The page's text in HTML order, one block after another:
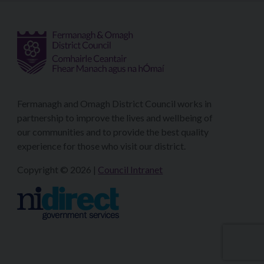
Fermanagh and Omagh District Council works in
partnership to improve the lives and wellbeing of
our communities and to provide the best quality
experience for those who visit our district.
Copyright © 2026 | Council Intranet